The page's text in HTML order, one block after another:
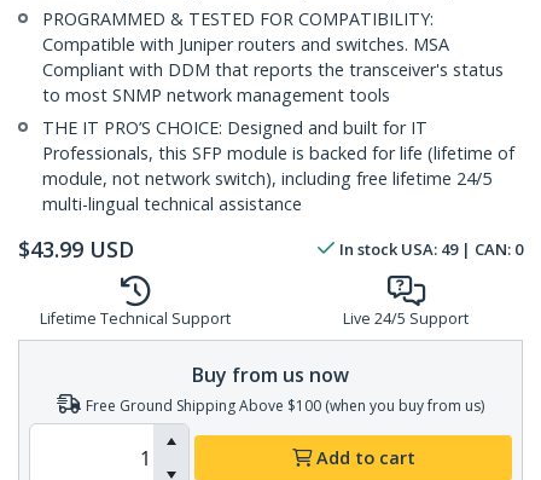
PROGRAMMED & TESTED FOR COMPATIBILITY:
Compatible with Juniper routers and switches. MSA
Compliant with DDM that reports the transceiver's status
to most SNMP network management tools
THE IT PRO’S CHOICE: Designed and built for IT
Professionals, this SFP module is backed for life (lifetime of
module, not network switch), including free lifetime 24/5
multi-lingual technical assistance
$43.99 USD In stock USA: 49| CAN: 0
Lifetime Technical Support Live 24/5 Support
Buy from us now
Free Ground Shipping Above $100 (when you buy from us)
Add to cart